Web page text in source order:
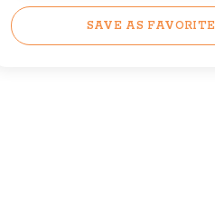
SAVE AS FAVORITE